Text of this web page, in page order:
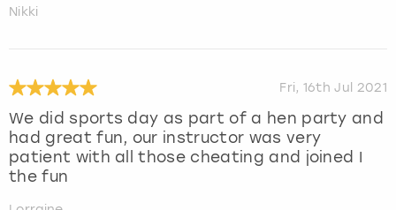
Nikki
Fri, 16th Jul 2021
We did sports day as part of a hen party and
had great fun, our instructor was very
patient with all those cheating and joined I
the fun